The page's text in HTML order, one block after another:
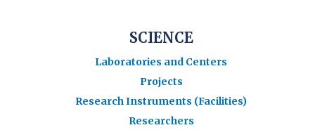
SCIENCE
Laboratories and Centers
Projects
Research Instruments (Facilities)
Researchers